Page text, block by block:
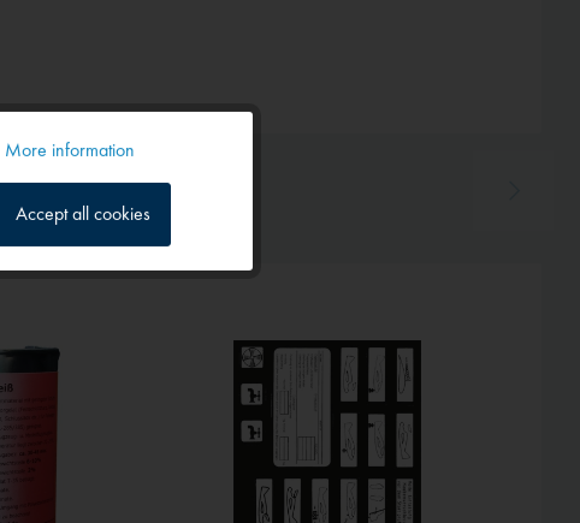
Inactive
More information
Accept all cookies